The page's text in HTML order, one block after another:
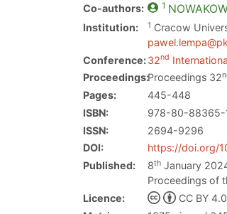
Co-authors: 1
Institution: 1 Cracow
Conference:32nd
Proceedings:Proceedings 32
Pages:
445-448
ISBN:
978-80-88365-
ISSN:
2694-9296
DOI:
https://doi.org/
Published:
8th January
Proceedings of
Licence:
CC BY 4.0